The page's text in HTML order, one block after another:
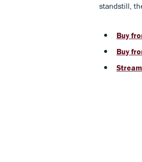
standstill,
Buy
Buy